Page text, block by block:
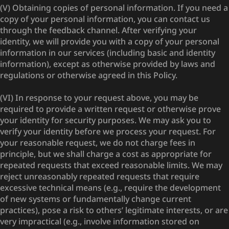
(V) Obtaining copies of personal information. If you need a
copy of your personal information, you can contact us
through the feedback channel. After verifying your
identity, we will provide you with a copy of your personal
information in our services (including basic and identity
information), except as otherwise provided by laws and
regulations or otherwise agreed in this Policy.
(VI) In response to your request above, you may be
required to provide a written request or otherwise prove
your identity for security purposes. We may ask you to
verify your identity before we process your request. For
your reasonable request, we do not charge fees in
principle, but we shall charge a cost as appropriate for
repeated requests that exceed reasonable limits. We may
reject unreasonably repeated requests that require
excessive technical means (e.g., require the development
of new systems or fundamentally change current
practices), pose a risk to others’ legitimate interests, or are
very impractical (e.g., involve information stored on